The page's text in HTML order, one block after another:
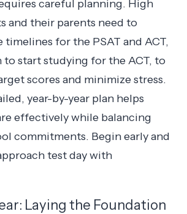
careful planning. High
and their parents need to
for the PSAT and ACT,
to start studying for the ACT, to
scores and minimize stress.
year-by-year plan helps
effectively while balancing
commitments. Begin early and
test day with
Laying the Foundation